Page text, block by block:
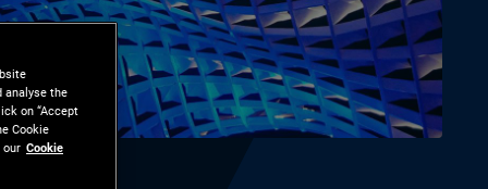
analyse the
on “Accept
Cookie
our Cookie